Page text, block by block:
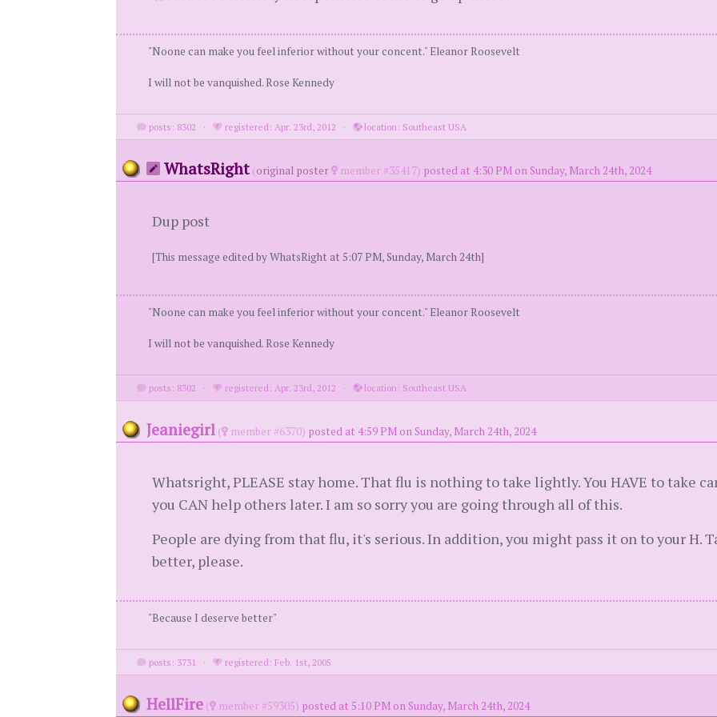
"Noone can make you feel inferior without your concent." Eleanor Roosevelt
I will not be vanquished. Rose Kennedy
posts: 8302 · registered: Apr. 23rd, 2012 · location: Southeast USA
WhatsRight (original poster member #35417) posted at 4:30 PM on Sunday, March 24th, 2024
Dup post
[This message edited by WhatsRight at 5:07 PM, Sunday, March 24th]
"Noone can make you feel inferior without your concent." Eleanor Roosevelt
I will not be vanquished. Rose Kennedy
posts: 8302 · registered: Apr. 23rd, 2012 · location: Southeast USA
Jeaniegirl ( member #6370) posted at 4:59 PM on Sunday, March 24th, 2024
Whatsright, PLEASE stay home. That flu is nothing to take lightly. You HAVE to take
you CAN help others later. I am so sorry you are going through all of this.
People are dying from that flu, it's serious. In addition, you might pass it on to your H.
better, please.
"Because I deserve better"
posts: 3731 · registered: Feb. 1st, 2005
HellFire ( member #59305) posted at 5:10 PM on Sunday, March 24th, 2024